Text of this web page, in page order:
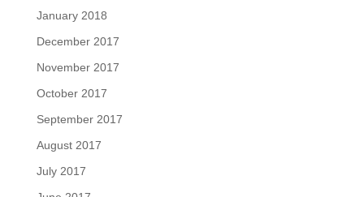
January 2018
December 2017
November 2017
October 2017
September 2017
August 2017
July 2017